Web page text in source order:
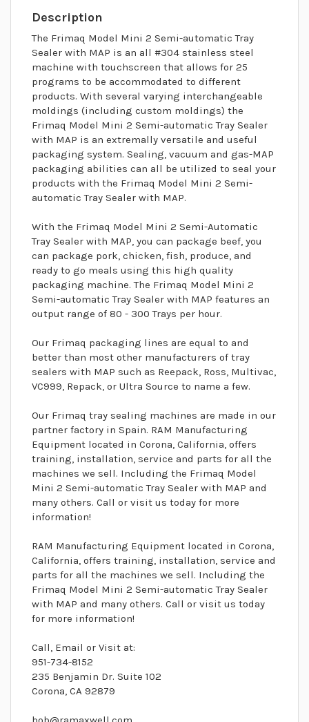
Description
The Frimaq Model Mini 2 Semi-automatic Tray
Sealer with MAP is an all #304 stainless steel
machine with touchscreen that allows for 25
programs to be accommodated to different
products. With several varying interchangeable
moldings (including custom moldings) the
Frimaq Model Mini 2 Semi-automatic Tray Sealer
with MAP is an extremally versatile and useful
packaging system. Sealing, vacuum and gas-MAP
packaging abilities can all be utilized to seal your
products with the Frimaq Model Mini 2 Semi-
automatic Tray Sealer with MAP.
With the Frimaq Model Mini 2 Semi-Automatic
Tray Sealer with MAP, you can package beef, you
can package pork, chicken, fish, produce, and
ready to go meals using this high quality
packaging machine. The Frimaq Model Mini 2
Semi-automatic Tray Sealer with MAP features an
output range of 80 - 300 Trays per hour.
Our Frimaq packaging lines are equal to and
better than most other manufacturers of tray
sealers with MAP such as Reepack, Ross, Multivac,
VC999, Repack, or Ultra Source to name a few.
Our Frimaq tray sealing machines are made in our
partner factory in Spain. RAM Manufacturing
Equipment located in Corona, California, offers
training, installation, service and parts for all the
machines we sell. Including the Frimaq Model
Mini 2 Semi-automatic Tray Sealer with MAP and
many others. Call or visit us today for more
information!
RAM Manufacturing Equipment located in Corona,
California, offers training, installation, service and
parts for all the machines we sell. Including the
Frimaq Model Mini 2 Semi-automatic Tray Sealer
with MAP and many others. Call or visit us today
for more information!
Call, Email or Visit at:
951-734-8152
235 Benjamin Dr. Suite 102
Corona, CA 92879